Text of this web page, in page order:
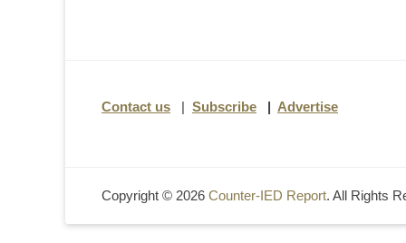
Contact us | Subscribe | Advertise
Copyright © 2026 Counter-IED Report. All Rights